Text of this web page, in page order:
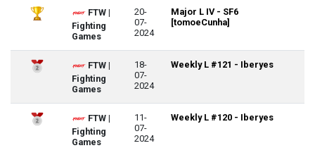
FTW |
Fighting
Games
20-
07-
2024
Major L IV - SF6
[tomoeCunha]
FTW |
Fighting
Games
18-
07-
2024
Weekly L #121 - Iberyes
FTW |
Fighting
Games
11-
07-
2024
Weekly L #120 - Iberyes